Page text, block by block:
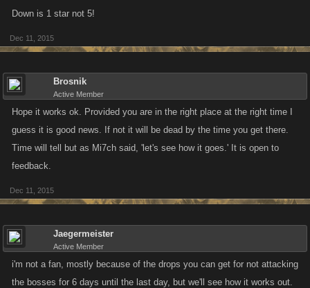
Down is 1 star not 5!
Dec 11, 2015
Brosnik
Active Member
Hope it works ok. Provided you are in the right place at the right time I
guess it is good news. If not it will be dead by the time you get there.
Time will tell but as Mi7ch said, 'let's see how it goes.' It is open to
feedback.
Dec 11, 2015
Jaegermeister
Active Member
i'm not a fan, mostly because of the drops you can get for not attacking
the bosses for 6 days until the last day, but we'll see how it works out.